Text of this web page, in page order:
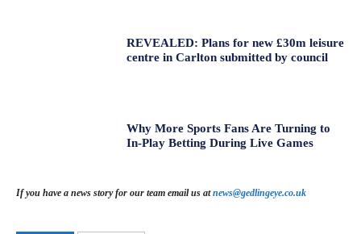
REVEALED: Plans for new £30m leisure
centre in Carlton submitted by council
Why More Sports Fans Are Turning to
In-Play Betting During Live Games
If you have a news story for our team email us atnews@gedlingeye.co.uk